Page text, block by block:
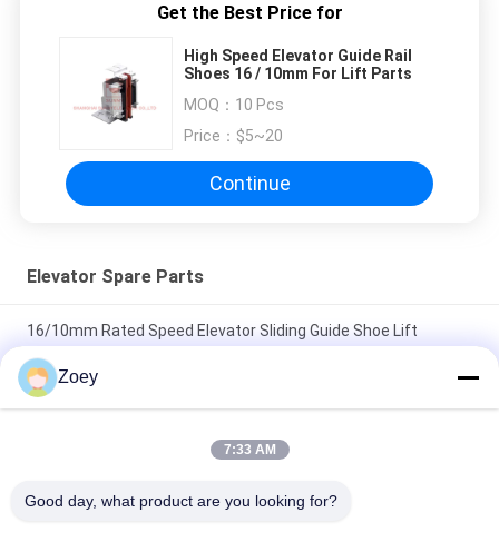
Get the Best Price for
High Speed Elevator Guide Rail
Shoes 16 / 10mm For Lift Parts
MOQ： 10 Pcs
Price： $5~20
Continue
Elevator Spare Parts
16/10mm Rated Speed Elevator Sliding Guide Shoe Lift
Components Parts
Sliding Guide Shoes Durable And Low-Friction Elevator Spare
9mm/10mm/16mm
Zoey
7:33 AM
Good day, what product are you looking for?